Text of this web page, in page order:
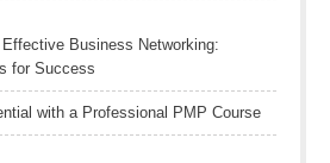
Business Networking:
for Success
with a Professional PMP Course